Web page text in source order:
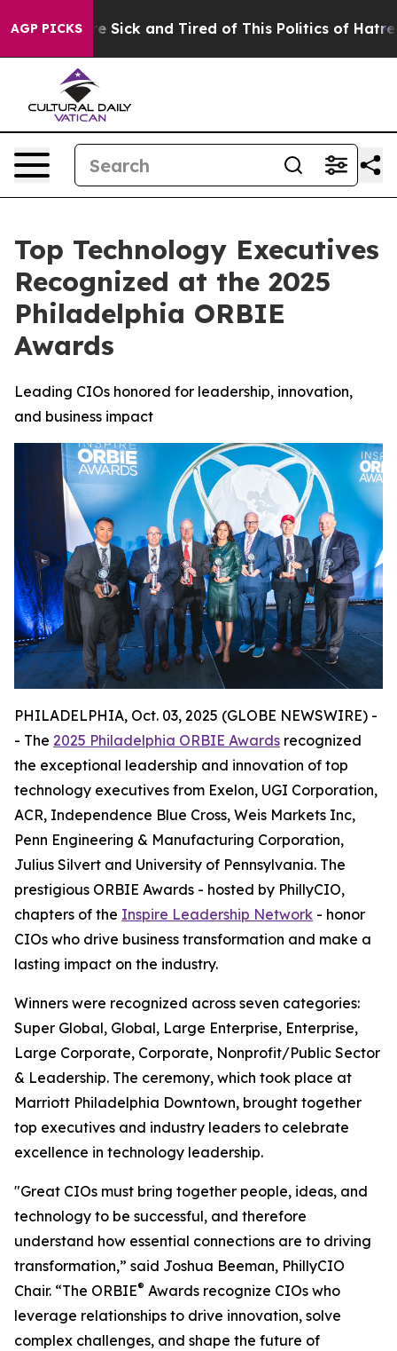
AGP PICKS
Are Sick and Tired of This Politics of Hatred” The
Top Technology Executives
Recognized at the 2025
Philadelphia ORBIE
Awards
Leading CIOs honored for leadership, innovation,
and business impact
PHILADELPHIA, Oct. 03, 2025 (GLOBE NEWSWIRE) -
- The 2025 Philadelphia ORBIE Awards recognized
the exceptional leadership and innovation of top
technology executives from Exelon, UGI Corporation,
ACR, Independence Blue Cross, Weis Markets Inc,
Penn Engineering & Manufacturing Corporation,
Julius Silvert and University of Pennsylvania. The
prestigious ORBIE Awards - hosted by PhillyCIO,
chapters of the Inspire Leadership Network - honor
CIOs who drive business transformation and make a
lasting impact on the industry.
Winners were recognized across seven categories:
Super Global, Global, Large Enterprise, Enterprise,
Large Corporate, Corporate, Nonprofit/Public Sector
& Leadership. The ceremony, which took place at
Marriott Philadelphia Downtown, brought together
top executives and industry leaders to celebrate
excellence in technology leadership.
"Great CIOs must bring together people, ideas, and
technology to be successful, and therefore
understand how essential connections are to driving
transformation,” said Joshua Beeman, PhillyCIO
Chair. “The ORBIE® Awards recognize CIOs who
leverage relationships to drive innovation, solve
complex challenges, and shape the future of